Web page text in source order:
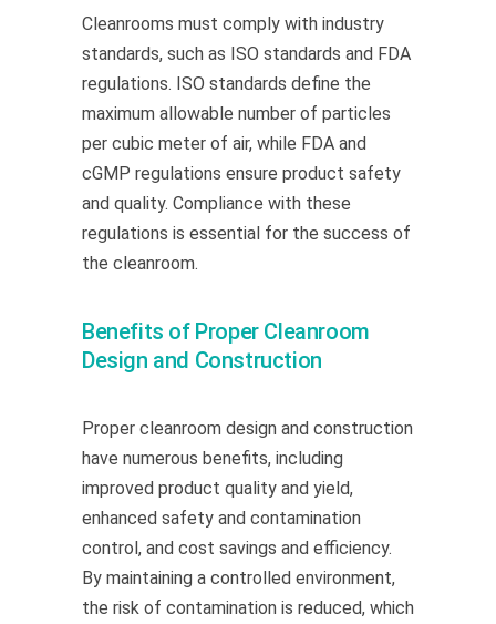
Cleanrooms must comply with industry
standards, such as ISO standards and FDA
regulations. ISO standards define the
maximum allowable number of particles
per cubic meter of air, while FDA and
cGMP regulations ensure product safety
and quality. Compliance with these
regulations is essential for the success of
the cleanroom.
Benefits of Proper Cleanroom
Design and Construction
Proper cleanroom design and construction
have numerous benefits, including
improved product quality and yield,
enhanced safety and contamination
control, and cost savings and efficiency.
By maintaining a controlled environment,
the risk of contamination is reduced, which